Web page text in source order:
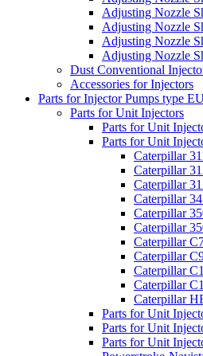
Adjusting Nozzle
Adjusting Nozzle
Adjusting Nozzle
Adjusting Nozzle
Dust Conventional
Accessories for Injectors
Parts for Injector Pumps type
Parts for Unit Injectors
Parts for Unit
Parts for Unit
Caterpillar
Caterpillar
Caterpillar
Caterpillar
Caterpillar
Caterpillar
Caterpillar
Caterpillar
Caterpillar
Caterpillar
Caterpillar
Parts for Unit
Parts for Unit
Parts for Unit